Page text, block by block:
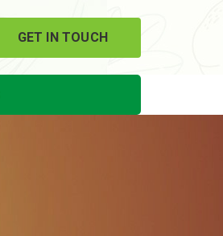
GET IN TOUCH